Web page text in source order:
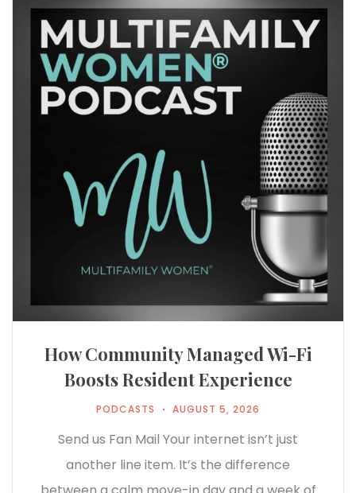
How Community Managed Wi-Fi
Boosts Resident Experience
PODCASTS AUGUST 5, 2026
Send us Fan Mail Your internet isn’t just
another line item. It’s the difference